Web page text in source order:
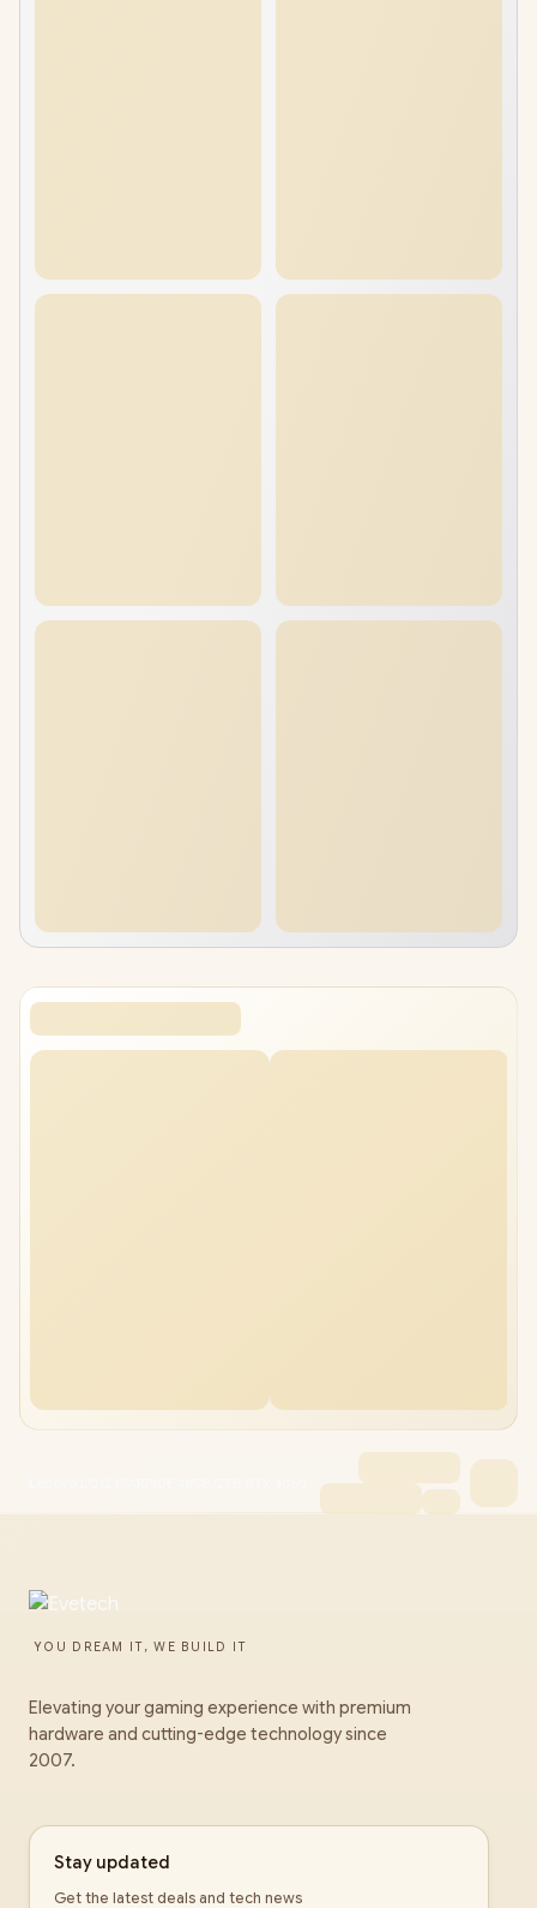
YOU DREAM IT, WE BUILD IT
Elevating your gaming experience with premium
hardware and cutting-edge technology since
2007.
Stay updated
Get the latest deals and tech news